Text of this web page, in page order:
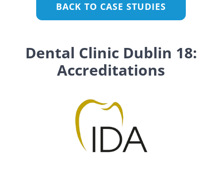
BACK TO CASE STUDIES
Dental Clinic Dublin 18:
Accreditations